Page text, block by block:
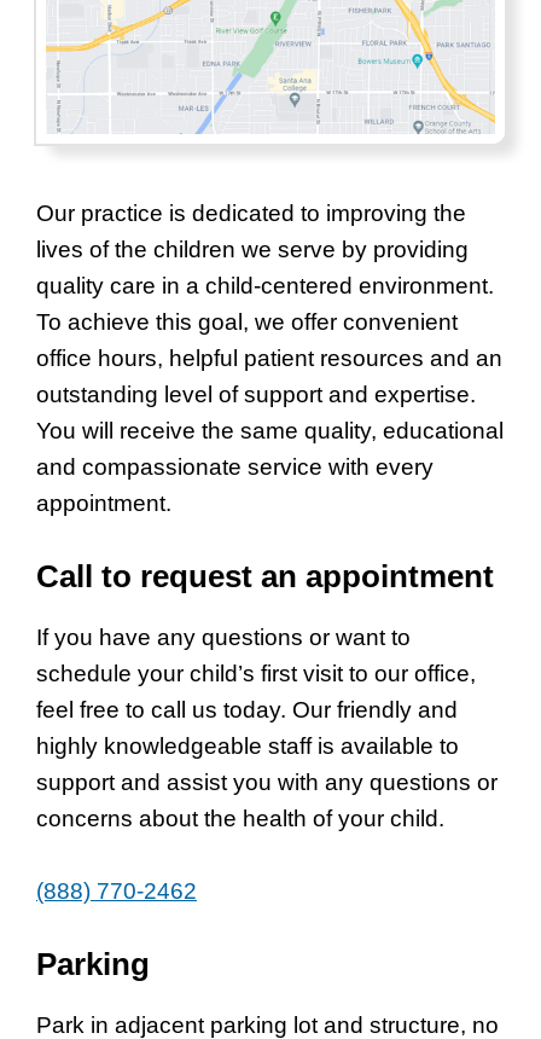
Our practice is dedicated to improving the
lives of the children we serve by providing
quality care in a child-centered environment.
To achieve this goal, we offer convenient
office hours, helpful patient resources and an
outstanding level of support and expertise.
You will receive the same quality, educational
and compassionate service with every
appointment.
Call to request an appointment
If you have any questions or want to
schedule your child’s first visit to our office,
feel free to call us today. Our friendly and
highly knowledgeable staff is available to
support and assist you with any questions or
concerns about the health of your child.
(888) 770-2462
Parking
Park in adjacent parking lot and structure, no